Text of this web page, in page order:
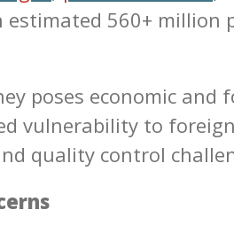
estimated 560+ million
poses economic and
vulnerability to foreign
quality control